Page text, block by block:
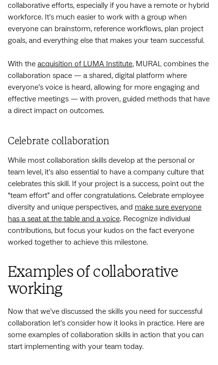
collaborative efforts, especially if you have a remote or hybrid
workforce. It’s much easier to work with a group when
everyone can brainstorm, reference workflows, plan project
goals, and everything else that makes your team successful.
With the acquisition of LUMA Institute, MURAL combines the
collaboration space — a shared, digital platform where
everyone’s voice is heard, allowing for more engaging and
effective meetings — with proven, guided methods that have
a direct impact on outcomes.
Celebrate collaboration
While most collaboration skills develop at the personal or
team level, it’s also essential to have a company culture that
celebrates this skill. If your project is a success, point out the
“team effort” and offer congratulations. Celebrate employee
diversity and unique perspectives, and make sure everyone
has a seat at the table and a voice. Recognize individual
contributions, but focus your kudos on the fact everyone
worked together to achieve this milestone.
Examples of collaborative
working
Now that we’ve discussed the skills you need for successful
collaboration let’s consider how it looks in practice. Here are
some examples of collaboration skills in action that you can
start implementing with your team today.